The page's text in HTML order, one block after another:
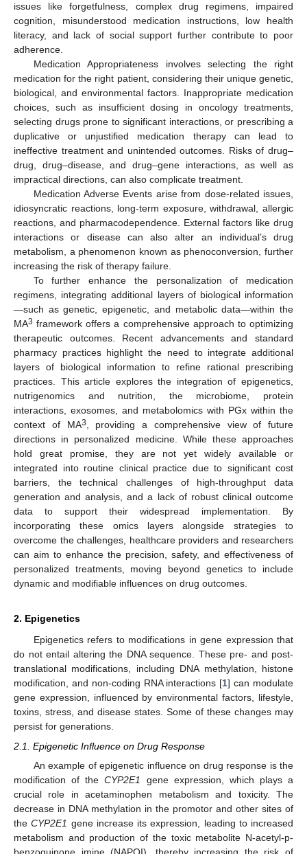
issues like forgetfulness, complex drug regimens, impaired
cognition, misunderstood medication instructions, low health
literacy, and lack of social support further contribute to poor
adherence.
Medication Appropriateness involves selecting the right
medication for the right patient, considering their unique genetic,
biological, and environmental factors. Inappropriate medication
choices, such as insufficient dosing in oncology treatments,
selecting drugs prone to significant interactions, or prescribing a
duplicative or unjustified medication therapy can lead to
ineffective treatment and unintended outcomes. Risks of drug–
drug, drug–disease, and drug–gene interactions, as well as
impractical directions, can also complicate treatment.
Medication Adverse Events arise from dose-related issues,
idiosyncratic reactions, long-term exposure, withdrawal, allergic
reactions, and pharmacodependence. External factors like drug
interactions or disease can also alter an individual’s drug
metabolism, a phenomenon known as phenoconversion, further
increasing the risk of therapy failure.
To further enhance the personalization of medication
regimens, integrating additional layers of biological information
—such as genetic, epigenetic, and metabolic data—within the
MA3 framework offers a comprehensive approach to optimizing
therapeutic outcomes. Recent advancements and standard
pharmacy practices highlight the need to integrate additional
layers of biological information to refine rational prescribing
practices. This article explores the integration of epigenetics,
nutrigenomics and nutrition, the microbiome, protein
interactions, exosomes, and metabolomics with PGx within the
context of MA3, providing a comprehensive view of future
directions in personalized medicine. While these approaches
hold great promise, they are not yet widely available or
integrated into routine clinical practice due to significant cost
barriers, the technical challenges of high-throughput data
generation and analysis, and a lack of robust clinical outcome
data to support their widespread implementation. By
incorporating these omics layers alongside strategies to
overcome the challenges, healthcare providers and researchers
can aim to enhance the precision, safety, and effectiveness of
personalized treatments, moving beyond genetics to include
dynamic and modifiable influences on drug outcomes.
2. Epigenetics
Epigenetics refers to modifications in gene expression that
do not entail altering the DNA sequence. These pre- and post-
translational modifications, including DNA methylation, histone
modification, and non-coding RNA interactions [1] can modulate
gene expression, influenced by environmental factors, lifestyle,
toxins, stress, and disease states. Some of these changes may
persist for generations.
2.1. Epigenetic Influence on Drug Response
An example of epigenetic influence on drug response is the
modification of theCYP2E1
gene expression, which plays a
crucial role in acetaminophen metabolism and toxicity. The
decrease in DNA methylation in the promotor and other sites of
theCYP2E1 gene increase its expression, leading to increased
metabolism and production of the toxic metabolite N-acetyl-p-
benzoquinone imine (NAPQI), thereby increasing the risk of